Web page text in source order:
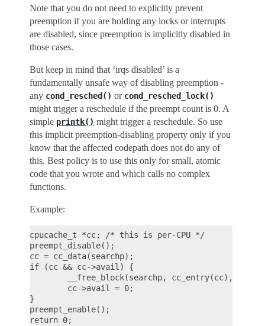
Note that you do not need to explicitly prevent
preemption if you are holding any locks or interrupts
are disabled, since preemption is implicitly disabled in
those cases.
But keep in mind that ‘irqs disabled’ is a
fundamentally unsafe way of disabling preemption -
any cond_resched() or cond_resched_lock()
might trigger a reschedule if the preempt count is 0. A
simple printk() might trigger a reschedule. So use
this implicit preemption-disabling property only if you
know that the affected codepath does not do any of
this. Best policy is to use this only for small, atomic
code that you wrote and which calls no complex
functions.
Example:
cpucache_t *cc; /* this is per-CPU */
preempt_disable();
cc = cc_data(searchp);
if (cc && cc->avail) {
__free_block(searchp, cc_entry(cc), cc-
        cc->avail = 0;
}
preempt_enable();